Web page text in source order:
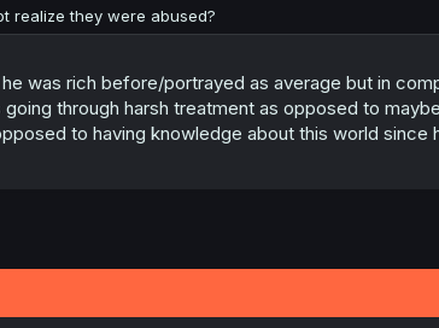
realize they were abused?
was rich before/portrayed as average but in
through harsh treatment as opposed to
to having knowledge about this world